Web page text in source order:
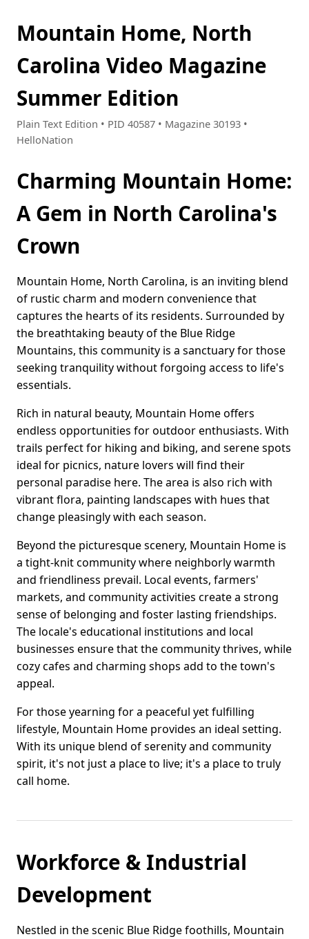
Mountain Home, North
Carolina Video Magazine
Summer Edition
Plain Text Edition • PID 40587 • Magazine 30193 •
HelloNation
Charming Mountain Home:
A Gem in North Carolina's
Crown
Mountain Home, North Carolina, is an inviting blend
of rustic charm and modern convenience that
captures the hearts of its residents. Surrounded by
the breathtaking beauty of the Blue Ridge
Mountains, this community is a sanctuary for those
seeking tranquility without forgoing access to life's
essentials.
Rich in natural beauty, Mountain Home offers
endless opportunities for outdoor enthusiasts. With
trails perfect for hiking and biking, and serene spots
ideal for picnics, nature lovers will find their
personal paradise here. The area is also rich with
vibrant flora, painting landscapes with hues that
change pleasingly with each season.
Beyond the picturesque scenery, Mountain Home is
a tight-knit community where neighborly warmth
and friendliness prevail. Local events, farmers'
markets, and community activities create a strong
sense of belonging and foster lasting friendships.
The locale's educational institutions and local
businesses ensure that the community thrives, while
cozy cafes and charming shops add to the town's
appeal.
For those yearning for a peaceful yet fulfilling
lifestyle, Mountain Home provides an ideal setting.
With its unique blend of serenity and community
spirit, it's not just a place to live; it's a place to truly
call home.
Workforce & Industrial
Development
Nestled in the scenic Blue Ridge foothills, Mountain